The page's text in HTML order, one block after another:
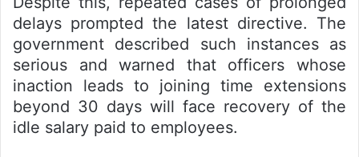
delays prompted the latest directive. The
government described such instances as
serious and warned that officers whose
inaction leads to joining time extensions
beyond 30 days will face recovery of the
idle salary paid to employees.